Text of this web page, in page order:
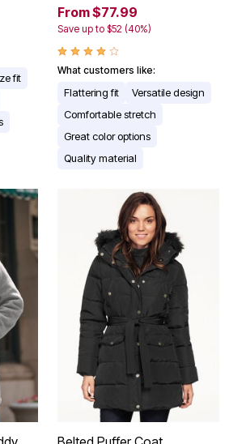
fit
From $77.99
Save up to $52 (40%)
What customers like:
Flattering fit
Versatile design
Comfortable stretch
Great color options
Quality material